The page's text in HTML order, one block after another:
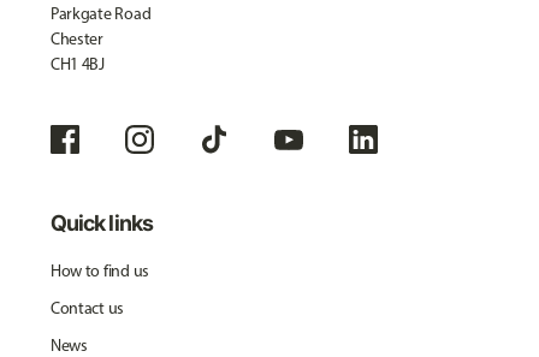
Parkgate Road
Chester
CH1 4BJ
Quick links
How to find us
Contact us
News